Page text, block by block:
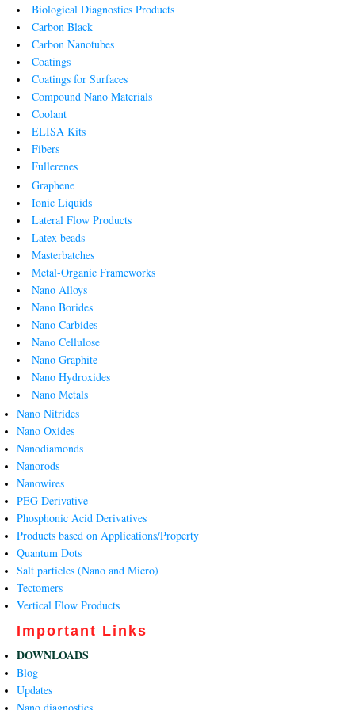
Biological Diagnostics Products
Carbon Black
Carbon Nanotubes
Coatings
Coatings for Surfaces
Compound Nano Materials
Coolant
ELISA Kits
Fibers
Fullerenes
Graphene
Ionic Liquids
Lateral Flow Products
Latex beads
Masterbatches
Metal-Organic Frameworks
Nano Alloys
Nano Borides
Nano Carbides
Nano Cellulose
Nano Graphite
Nano Hydroxides
Nano Metals
Nano Nitrides
Nano Oxides
Nanodiamonds
Nanorods
Nanowires
PEG Derivative
Phosphonic Acid Derivatives
Products based on Applications/Property
Quantum Dots
Salt particles (Nano and Micro)
Tectomers
Vertical Flow Products
Important Links
DOWNLOADS
Blog
Updates